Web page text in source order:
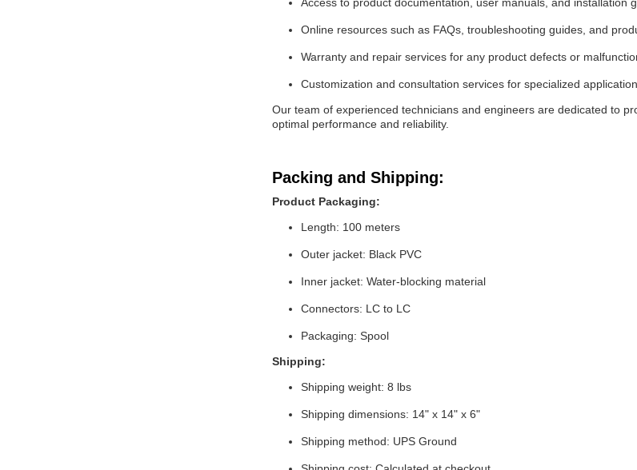
Online resources such as FAQs, troubleshooting guides, and
Warranty and repair services for any product defects or
Customization and consultation services for specialized
Our team of experienced technicians and engineers are dedicated to
optimal performance and reliability.
Packing and Shipping:
Product Packaging:
Length: 100 meters
Outer jacket: Black PVC
Inner jacket: Water-blocking material
Connectors: LC to LC
Packaging: Spool
Shipping:
Shipping weight: 8 lbs
Shipping dimensions: 14" x 14" x 6"
Shipping method: UPS Ground